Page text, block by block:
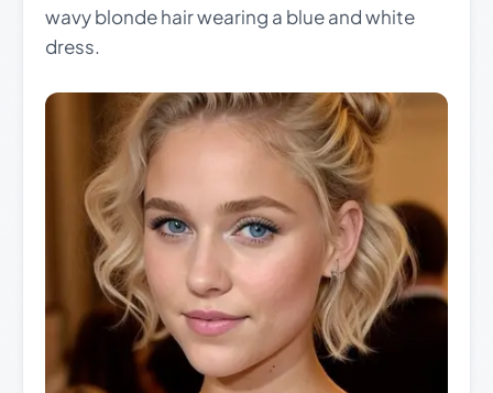
wavy blonde hair wearing a blue and white
dress.